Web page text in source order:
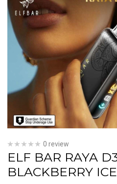
0 review
ELF BAR RAYA
BLACKBERRY ICE